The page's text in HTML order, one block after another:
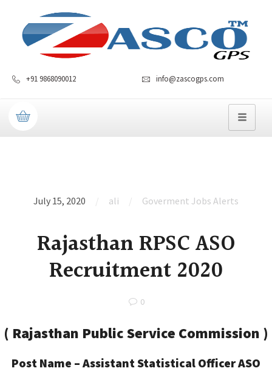
+91 9868090012 info@zascogps.com
July 15, 2020 ali Goverment Jobs Alerts
Rajasthan RPSC ASO
Recruitment 2020
0
( Rajasthan Public Service Commission )
Post Name – Assistant Statistical Officer ASO